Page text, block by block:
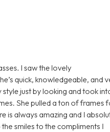
I saw the lovely
quick, knowledgeable, and
just by looking and took
She pulled a ton of frames
is always amazing and I
smiles to the compliments I